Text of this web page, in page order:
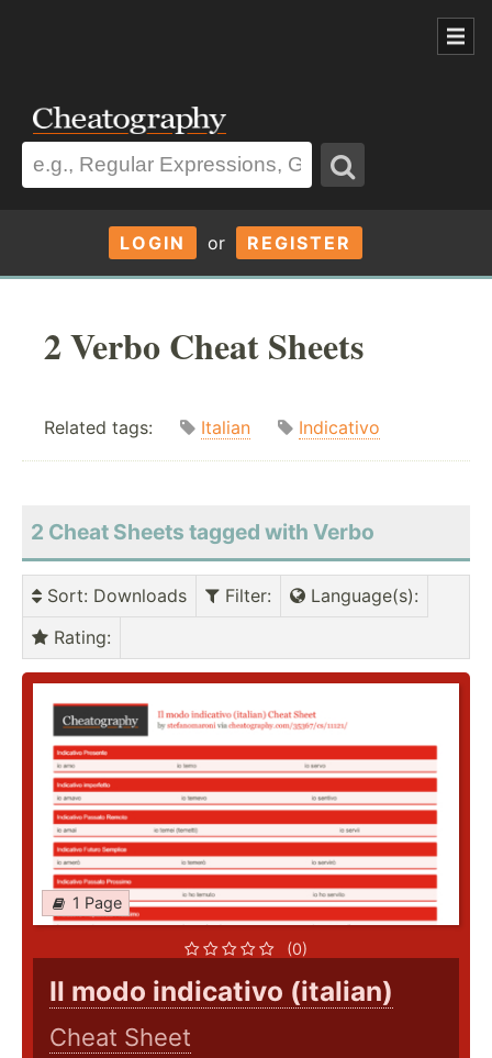
LOGIN or REGISTER
2 Verbo Cheat Sheets
Related tags: Italian Indicativo
2 Cheat Sheets tagged with Verbo
Sort: Downloads Filter: Language(s):
Rating:
1 Page
(0)
Il modo indicativo (italian)
Cheat Sheet